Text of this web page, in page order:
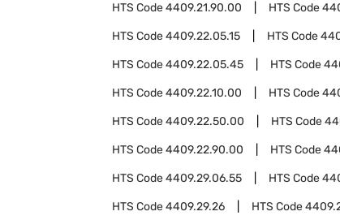
HTS Code4409.21.90.00 HTS Code
HTS Code4409.22.05.15 HTS Code
HTS Code4409.22.05.45 HTS Code
HTS Code4409.22.10.00 HTS Code
HTS Code4409.22.50.00 HTS Code
HTS Code4409.22.90.00 HTS Code
HTS Code4409.29.06.55 HTS Code
HTS Code4409.29.26 HTS Code